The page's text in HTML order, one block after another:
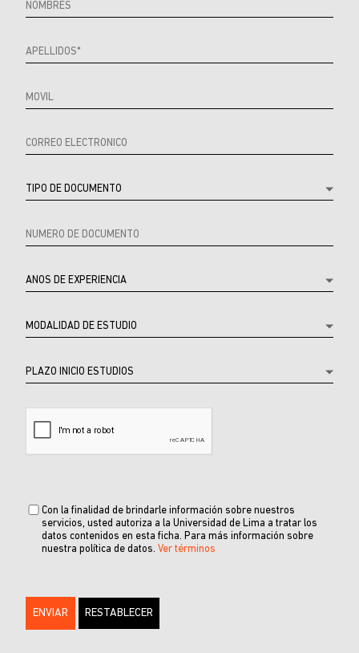
Referrer
URL
URL
Referrer
Producto
Con la finalidad de brindarle información sobre nuestros
servicios, usted autoriza a la Universidad de Lima a tratar los
datos contenidos en esta ficha. Para más información sobre
nuestra política de datos. Ver términos